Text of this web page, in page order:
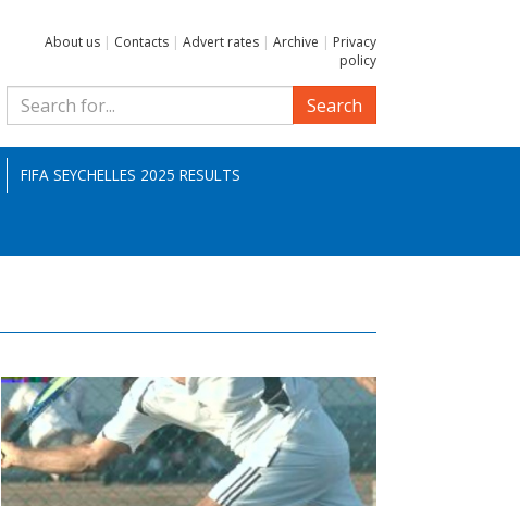
About us | Contacts | Advert rates | Archive | Privacy
policy
Search
FIFA SEYCHELLES 2025 RESULTS